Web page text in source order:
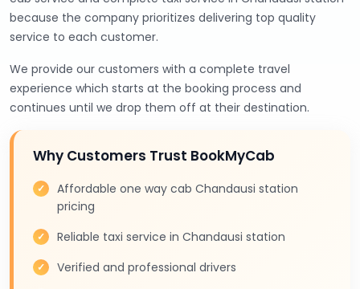
because the company prioritizes delivering top quality
service to each customer.
We provide our customers with a complete travel
experience which starts at the booking process and
continues until we drop them off at their destination.
Why Customers Trust BookMyCab
Affordable one way cab Chandausi station
pricing
Reliable taxi service in Chandausi station
Verified and professional drivers